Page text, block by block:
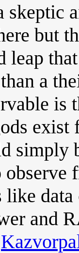
skeptic
but
leap
a
is
simply
observe
data
and